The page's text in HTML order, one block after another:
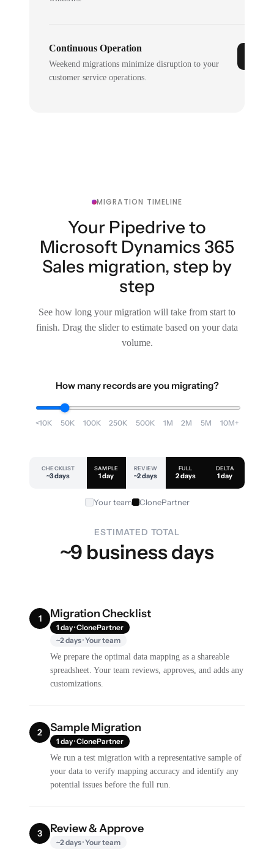
Continuous Operation
Weekend migrations minimize disruption to your
customer service operations.
MIGRATION TIMELINE
Your Pipedrive to
Microsoft Dynamics 365
Sales migration, step by
step
See how long your migration will take from start to
finish. Drag the slider to estimate based on your data
volume.
How many records are you migrating?
<10K 50K 100K 250K 500K 1M 2M 5M 10M+
CHECKLIST
~3 days
SAMPLE
1 day
REVIEW
~2 days
FULL
2 days
DELTA
1 day
Your team ClonePartner
ESTIMATED TOTAL
~9 business days
1 Migration Checklist
1 day · ClonePartner
~2 days · Your team
We prepare the optimal data mapping as a shareable
spreadsheet. Your team reviews, approves, and adds any
customizations.
2 Sample Migration
1 day · ClonePartner
We run a test migration with a representative sample of
your data to verify mapping accuracy and identify any
potential issues before the full run.
3 Review & Approve
~2 days · Your team